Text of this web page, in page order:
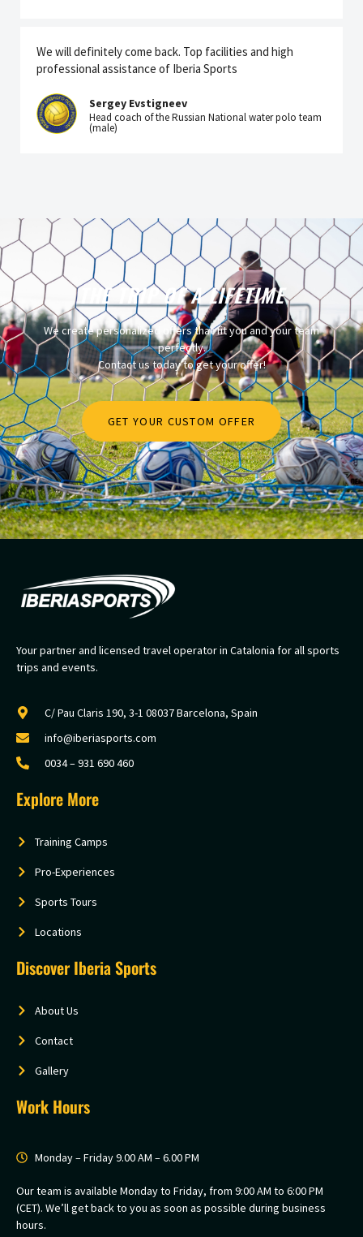
We will definitely come back. Top facilities and high
professional assistance of Iberia Sports
Sergey Evstigneev
Head coach of the Russian National water polo team
(male)
THE TRIP OF A LIFETIME
We create personalized offers that fit you and your team
perfectly.
Contact us today to get your offer!
GET YOUR CUSTOM OFFER
Your partner and licensed travel operator in Catalonia for all sports
trips and events.
C/ Pau Claris 190, 3-1 08037 Barcelona, Spain
info@iberiasports.com
0034 – 931 690 460
Explore More
Training Camps
Pro-Experiences
Sports Tours
Locations
Discover Iberia Sports
About Us
Contact
Gallery
Work Hours
Monday – Friday 9.00 AM – 6.00 PM
Our team is available Monday to Friday, from 9:00 AM to 6:00 PM
(CET). We’ll get back to you as soon as possible during business
hours.